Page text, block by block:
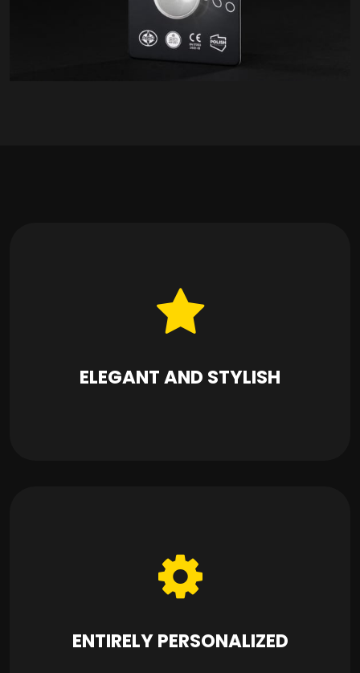
ELEGANT AND STYLISH
ENTIRELY PERSONALIZED